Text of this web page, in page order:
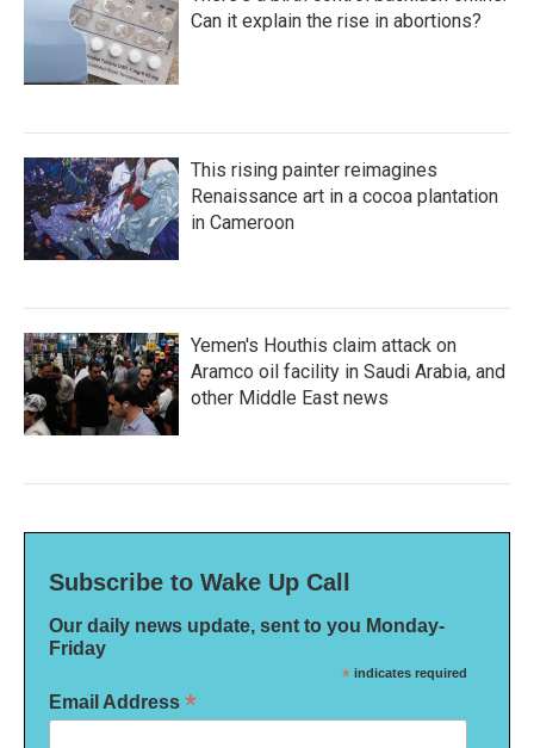
Can it explain the rise in abortions?
This rising painter reimagines
Renaissance art in a cocoa plantation
in Cameroon
Yemen's Houthis claim attack on
Aramco oil facility in Saudi Arabia, and
other Middle East news
Subscribe to Wake Up Call
Our daily news update, sent to you Monday-
Friday
* indicates required
Email Address *